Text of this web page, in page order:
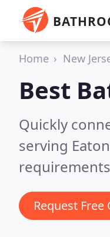
Home New
Best
Quickly
serving
Request Free